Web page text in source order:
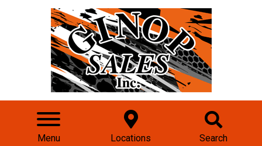
Menu Locations Search